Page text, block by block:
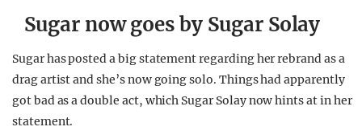
Sugar now goes by Sugar Solay
Sugar has posted a big statement regarding her rebrand as a
drag artist and she’s now going solo. Things had apparently
got bad as a double act, which Sugar Solay now hints at in her
statement.